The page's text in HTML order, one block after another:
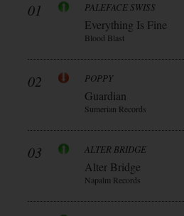
01 PALEFACE SWISS
Everything Is Fine
Blood Blast
02 POPPY
Guardian
Sumerian Records
03 ALTER BRIDGE
Alter Bridge
Napalm Records